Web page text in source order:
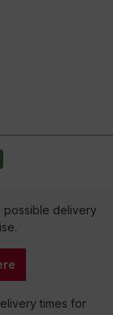
possible delivery
times for